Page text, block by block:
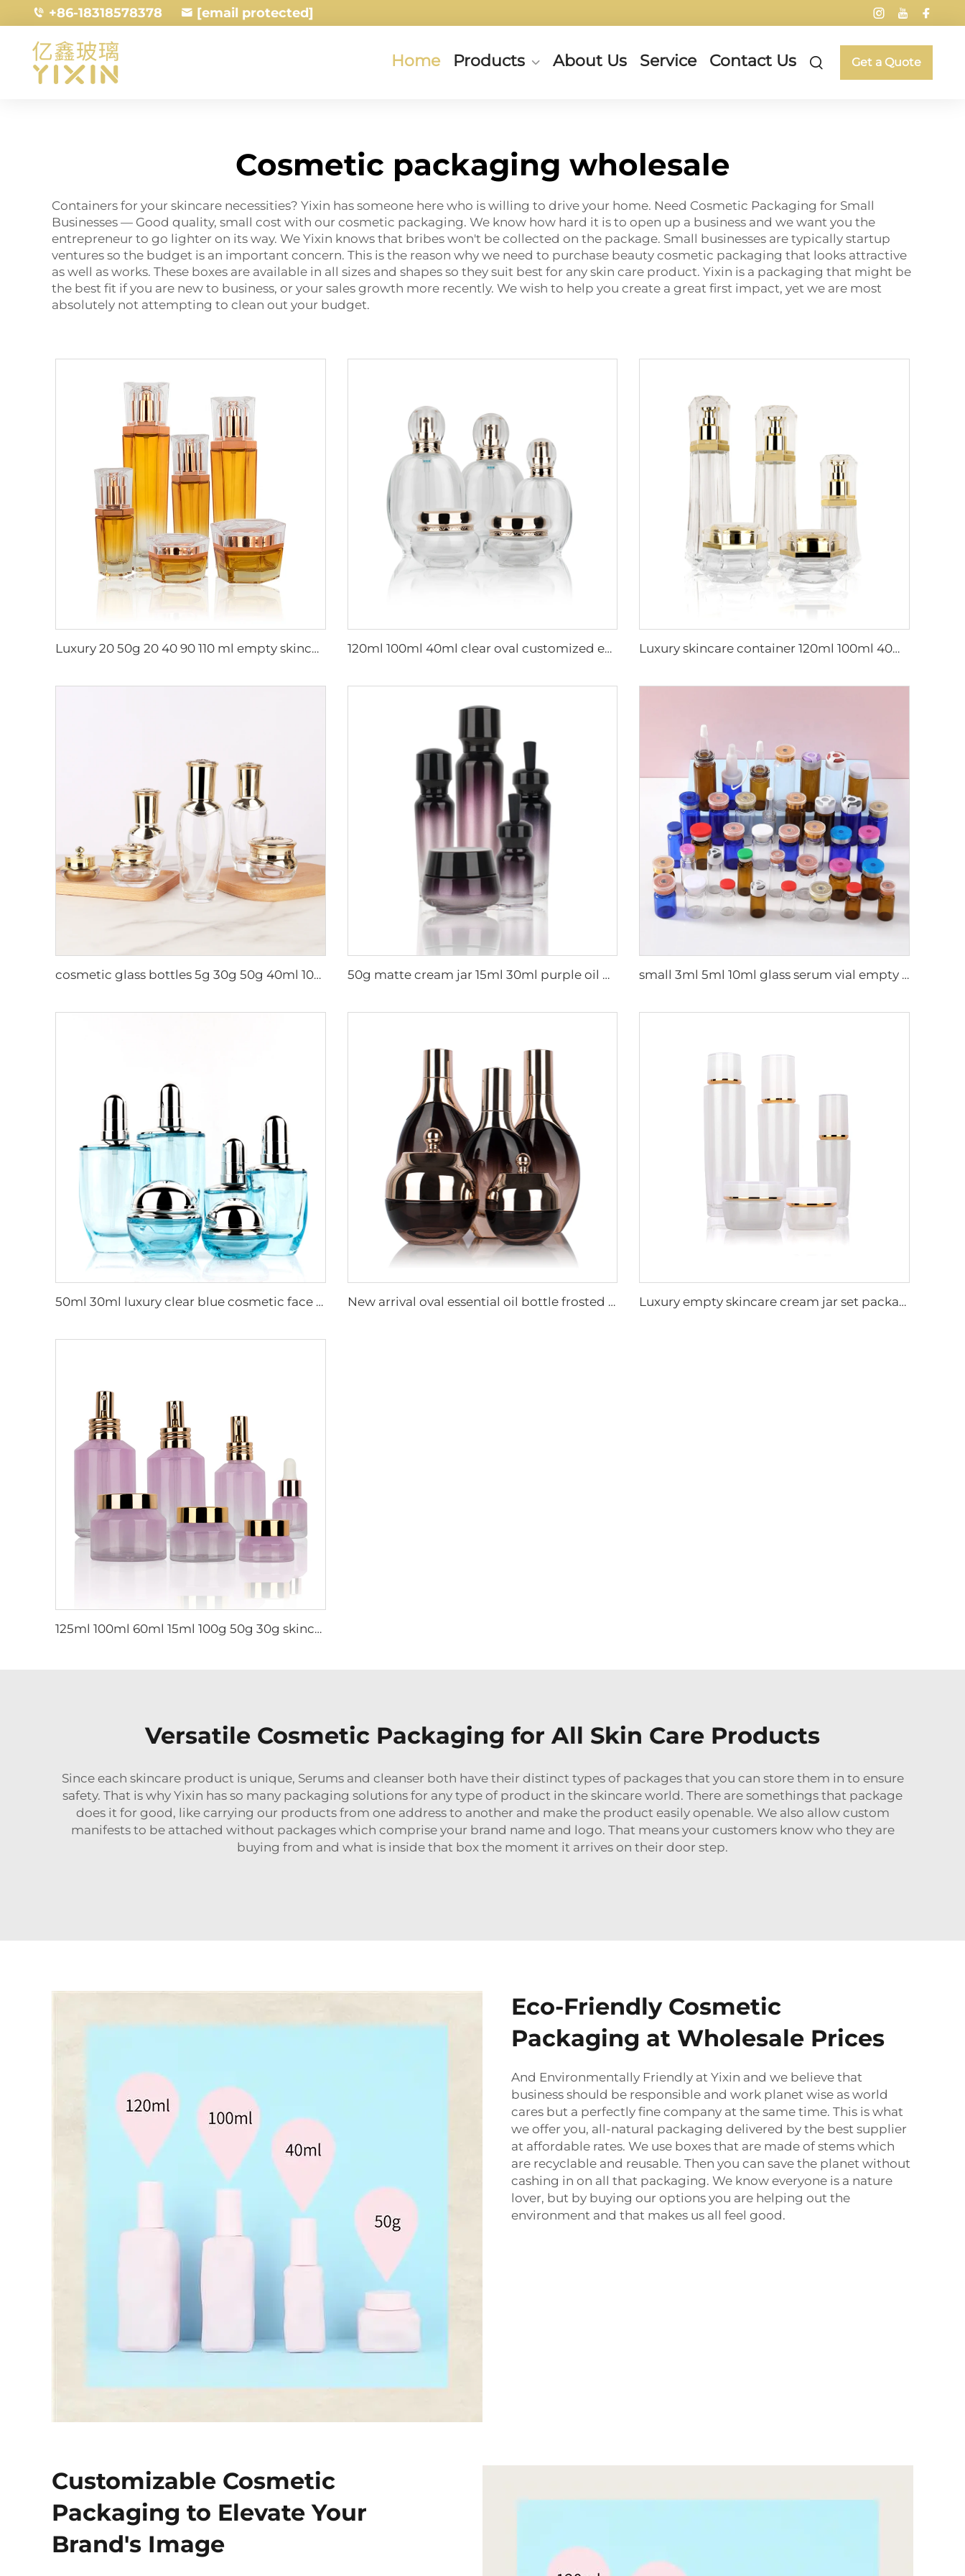
+86-18318578378 [email protected]
Home Products About Us Service Contact Us Get a Quote
Cosmetic packaging wholesale
Containers for your skincare necessities? Yixin has someone here who is willing to drive your home. Need Cosmetic Packaging for Small
Businesses — Good quality, small cost with our cosmetic packaging. We know how hard it is to open up a business and we want you the
entrepreneur to go lighter on its way. We Yixin knows that bribes won't be collected on the package. Small businesses are typically startup
ventures so the budget is an important concern. This is the reason why we need to purchase beauty cosmetic packaging that looks attractive
as well as works. These boxes are available in all sizes and shapes so they suit best for any skin care product. Yixin is a packaging that might be
the best fit if you are new to business, or your sales growth more recently. We wish to help you create a great first impact, yet we are most
absolutely not attempting to clean out your budget.
Luxury 20 50g 20 40 90 110 ml empty skincare lotion cream glass spray hexagon cosmetic bottle packaging with pump 120ml 100ml 40ml clear oval customized empty luxury cosmetic face cream jar skin care bottle sets packaging Luxury skincare container 120ml 100ml 40ml 50g 20g empty frosted toner bottle clear glass pump bottle
cosmetic glass bottles 5g 30g 50g 40ml 100ml 120ml glass jar with lid bottle suppliers cosmetics cream glass bottles and jars 50g matte cream jar 15ml 30ml purple oil glass dropper bottle 100ml 50ml frosted glass spray bottle small 3ml 5ml 10ml glass serum vial empty bottle medical use vials bottles with rubber stopper
50ml 30ml luxury clear blue cosmetic face lotion cream glass bottle jar packaging set with pump New arrival oval essential oil bottle frosted glass face oil serum packaging spray bottle cream jar glass set Luxury empty skincare cream jar set packaging 120ml 100ml 40ml glass cosmetic pump spray bottle
125ml 100ml 60ml 15ml 100g 50g 30g skincare package glass cosmetic pump spray serum toner bottle
Versatile Cosmetic Packaging for All Skin Care Products
Since each skincareproduct is unique, Serums and cleanser both have their distinct types of packages that you can store them in to ensure
safety. That is why Yixin has so many packaging solutions for any type of product in the skincare world. There are somethings that package
does it for good, like carrying our products from one address to another and make the product easily openable. We also allow custom
manifests to be attached without packages which comprise your brand name and logo. That means your customers know who they are
buying from and what is inside that box the moment it arrives on their door step.
Eco-Friendly Cosmetic
Packaging at Wholesale Prices
And Environmentally Friendly at Yixin and we believe that
business should be responsible and work planet wise as world
cares but a perfectly fine company at the same time. This is what
we offer you, all-natural packaging delivered by the best supplier
at affordable rates. We use boxes that are made of stems which
are recyclable and reusable. Then you can save the planet without
cashing in on all that packaging. We know everyone is a nature
lover, but by buying our options you are helping out the
environment and that makes us all feel good.
Customizable Cosmetic
Packaging to Elevate Your
Brand's Image